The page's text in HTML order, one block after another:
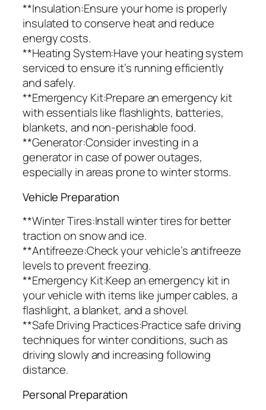
**Insulation:Ensure your home is properly
insulated to conserve heat and reduce
energy costs.
**Heating System:Have your heating system
serviced to ensure it’s running efficiently
and safely.
**Emergency Kit:Prepare an emergency kit
with essentials like flashlights, batteries,
blankets, and non-perishable food.
**Generator:Consider investing in a
generator in case of power outages,
especially in areas prone to winter storms.
Vehicle Preparation
**Winter Tires:Install winter tires for better
traction on snow and ice.
**Antifreeze:Check your vehicle’s antifreeze
levels to prevent freezing.
**Emergency Kit:Keep an emergency kit in
your vehicle with items like jumper cables, a
flashlight, a blanket, and a shovel.
**Safe Driving Practices:Practice safe driving
techniques for winter conditions, such as
driving slowly and increasing following
distance.
Personal Preparation